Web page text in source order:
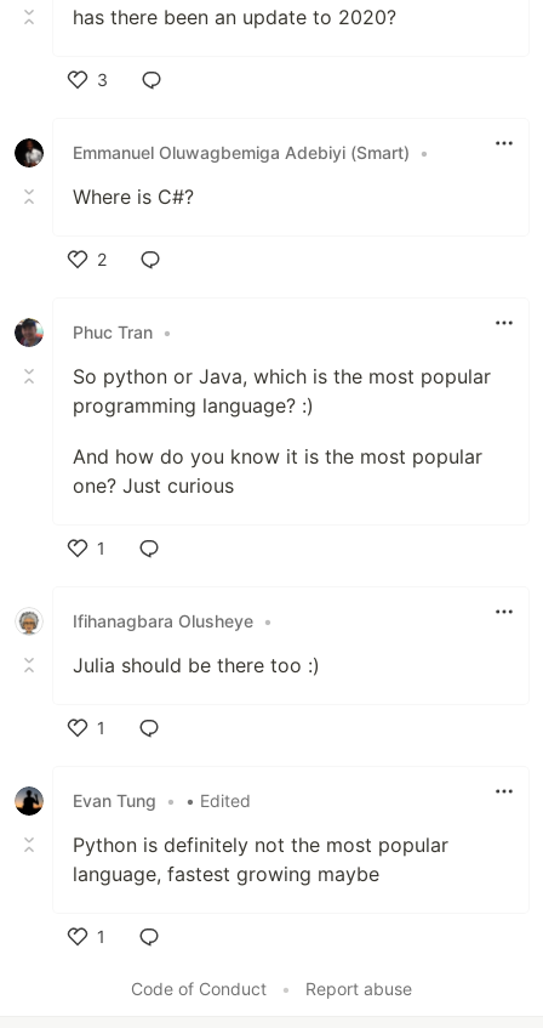
has there been an update to 2020?
3
Emmanuel Oluwagbemiga Adebiyi (Smart)
•
Where is C#?
2
Phuc Tran •
So python or Java, which is the most popular
programming language? :)
And how do you know it is the most popular
one? Just curious
1
Ifihanagbara Olusheye •
Julia should be there too :)
1
Evan Tung
• • Edited
Python is definitely not the most popular
language, fastest growing maybe
1
Code of Conduct
• Report abuse